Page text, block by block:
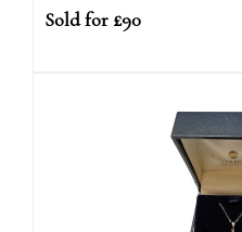
Sold for £90